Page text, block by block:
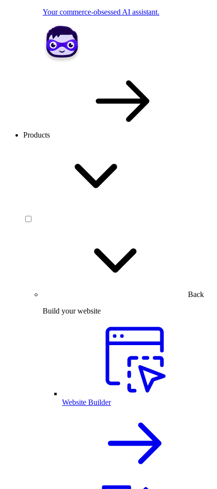
Your commerce-obsessed AI assistant.
Products
Back
Build your website
Website Builder